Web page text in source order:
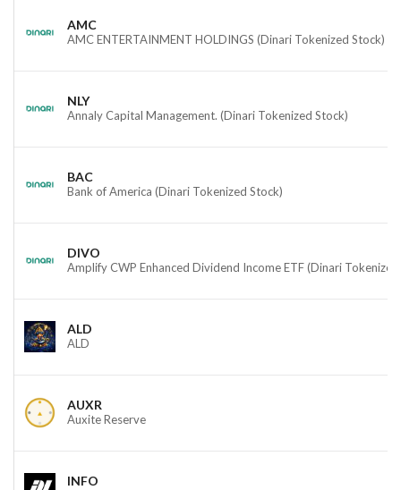
AMC
AMC ENTERTAINMENT HOLDINGS (Dinari Tokenized Stock)
NLY
Annaly Capital Management. (Dinari Tokenized Stock)
BAC
Bank of America (Dinari Tokenized Stock)
DIVO
Amplify CWP Enhanced Dividend Income ETF (Dinari Tokenized
ALD
ALD
AUXR
Auxite Reserve
INFO